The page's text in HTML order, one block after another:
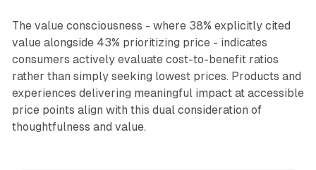
The value consciousness - where 38% explicitly cited
value alongside 43% prioritizing price - indicates
consumers actively evaluate cost-to-benefit ratios
rather than simply seeking lowest prices. Products and
experiences delivering meaningful impact at accessible
price points align with this dual consideration of
thoughtfulness and value.